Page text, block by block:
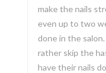
make the nails
even up to two
done in the
rather skip the
have their nails